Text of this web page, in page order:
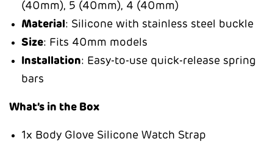
(40mm), 5 (40mm), 4 (40mm)
Material: Silicone with stainless steel buckle
Size: Fits 40mm models
Installation: Easy-to-use quick-release spring
bars
What’s in the Box
1x Body Glove Silicone Watch Strap